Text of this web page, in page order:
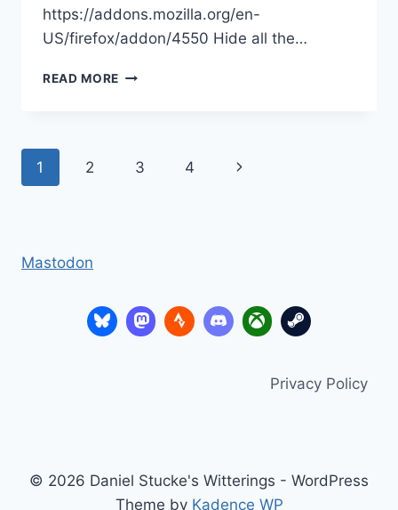
https://addons.mozilla.org/en-
US/firefox/addon/4550 Hide all the…
READ MORE EEEPC
Page
1 2 3 4
Next
Mastodon
Privacy Policy
© 2026 Daniel Stucke's Witterings - WordPress
Theme by Kadence WP